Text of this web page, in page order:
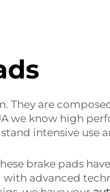
They are
we know high
intensive use
brake pads
advanced